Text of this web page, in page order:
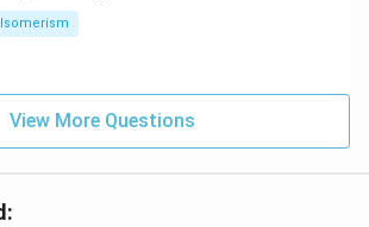
Isomerism
View More Questions